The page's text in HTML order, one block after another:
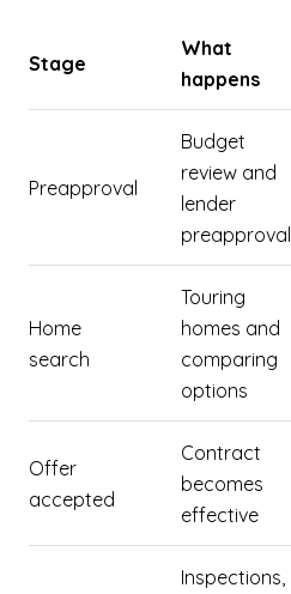
Stage
What
happens
Preapproval
Budget
review and
lender
preapproval
Home
search
Touring
homes and
comparing
options
Offer
accepted
Contract
becomes
effective
Inspections,